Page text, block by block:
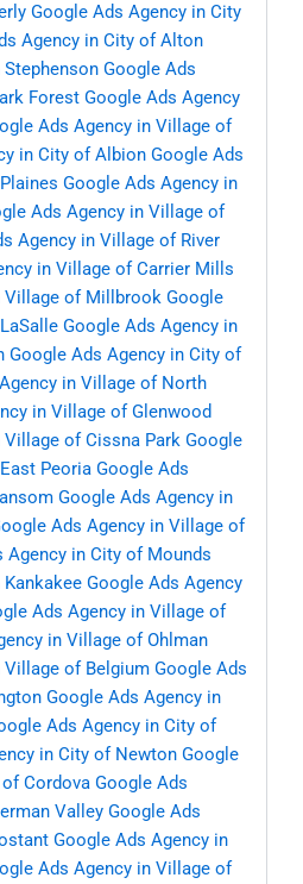
Google Ads Agency in City
Agency in City of Alton
Google Ads
Forest Google Ads Agency
Ads Agency in Village of
in City of Albion Google Ads
Google Ads Agency in
Ads Agency in Village of
Agency in Village of River
in Village of Carrier Mills
Village of Millbrook Google
Google Ads Agency in
Google Ads Agency in City of
in Village of North
in Village of Glenwood
of Cissna Park Google
Peoria Google Ads
Google Ads Agency in
Ads Agency in Village of
Agency in City of Mounds
Google Ads Agency
Ads Agency in Village of
in Village of Ohlman
Village of Belgium Google Ads
Google Ads Agency in
Ads Agency in City of
in City of Newton Google
Cordova Google Ads
Valley Google Ads
Google Ads Agency in
Ads Agency in Village of